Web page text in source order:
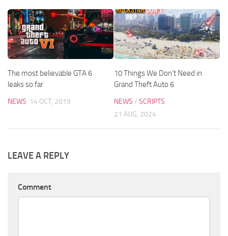
The most believable GTA 6
leaks so far
NEWS 14 OCT, 2019
10 Things We Don’t Need in
Grand Theft Auto 6
NEWS / SCRIPTS
21 AUG, 2024
LEAVE A REPLY
Comment